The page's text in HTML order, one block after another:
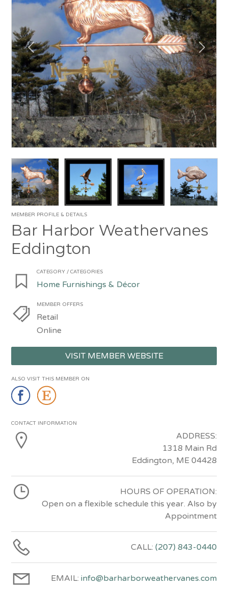
MEMBER PROFILE & DETAILS
Bar Harbor Weathervanes
Eddington
CATEGORY / CATEGORIES
Home Furnishings & Décor
MEMBER OFFERS
Retail
Online
VISIT MEMBER WEBSITE
ALSO VISIT THIS MEMBER ON
CONTACT INFORMATION
ADDRESS:
1318 Main Rd
Eddington, ME 04428
HOURS OF OPERATION:
Open on a flexible schedule this year. Also by
Appointment
CALL: (207) 843-0440
EMAIL: info@barharborweathervanes.com